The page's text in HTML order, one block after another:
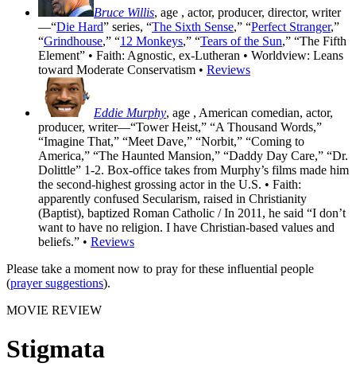
Bruce Willis, age , actor, producer, director, writer
—“Die Hard” series, “The Sixth Sense,” “Perfect Stranger,”
“Grindhouse,” “12 Monkeys,” “Tears of the Sun,” “The Fifth
Element” • Faith: Agnostic, ex-Lutheran • Worldview: Leans
toward Moderate Conservatism • Reviews
Eddie Murphy, age , American comedian, actor,
producer, writer—“Tower Heist,” “A Thousand Words,”
“Imagine That,” “Meet Dave,” “Norbit,” “Coming to
America,” “The Haunted Mansion,” “Daddy Day Care,” “Dr.
Dolittle” 1-2. Box-office takes from Murphy’s films made him
the second-highest grossing actor in the U.S. • Faith:
apparently confused Secularism, raised in Christianity
(Baptist), baptized Roman Catholic / In 2011, he said “I don’t
want to have no religion. I have Christian-based values and
beliefs.” • Reviews
Please take a moment now to pray for these influential people
(prayer suggestions).
MOVIE REVIEW
Stigmata